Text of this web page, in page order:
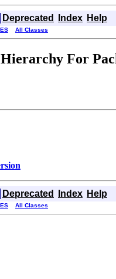
Deprecated Index Help
All Classes
Hierarchy For
Deprecated Index Help
All Classes